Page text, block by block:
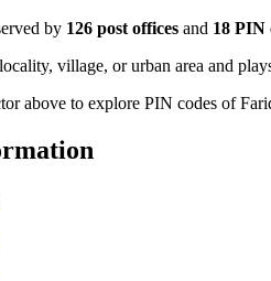
by 126 post offices and 18 PIN
village, or urban area and
above to explore PIN codes of